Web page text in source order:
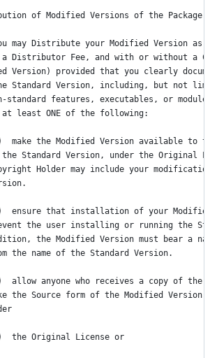
of Modified Versions of the Package
may Distribute your Modified Version
Distributor Fee, and with or without a
Version) provided that you clearly
Standard Version, including, but not
standard features, executables, or
at least ONE of the following:
make the Modified Version available to
Standard Version, under the Original
Holder may include your
ensure that installation of your
the user installing or running the
the Modified Version must bear a
the name of the Standard Version.
allow anyone who receives a copy of the
the Source form of the Modified Version
the Original License or